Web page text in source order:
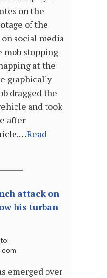
on the
of the
social media
mob stopping
at the
graphically
dragged the
and took
after
Read
attack on
his turban
emerged over